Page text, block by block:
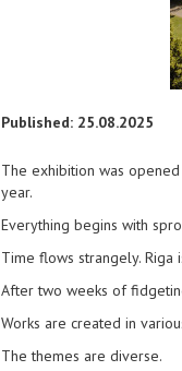
Published: 25.08.2025
The exhibition was
year.
Everything begins with
Time flows strangely. Riga
After two weeks of
Works are created in
The themes are diverse.